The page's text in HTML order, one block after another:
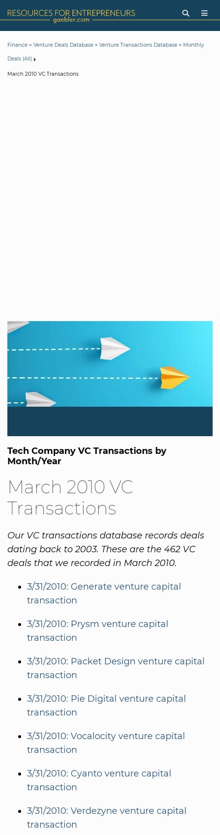
Finance > Venture Deals Database > Venture Transactions Database > Monthly
Deals (All)
March 2010 VC Transactions
Tech Company VC Transactions by
Month/Year
March 2010 VC
Transactions
Our VC transactions database records deals
dating back to 2003. These are the 462 VC
deals that we recorded in March 2010.
3/31/2010: Generate venture capital
transaction
3/31/2010: Prysm venture capital
transaction
3/31/2010: Packet Design venture capital
transaction
3/31/2010: Pie Digital venture capital
transaction
3/31/2010: Vocalocity venture capital
transaction
3/31/2010: Cyanto venture capital
transaction
3/31/2010: Verdezyne venture capital
transaction